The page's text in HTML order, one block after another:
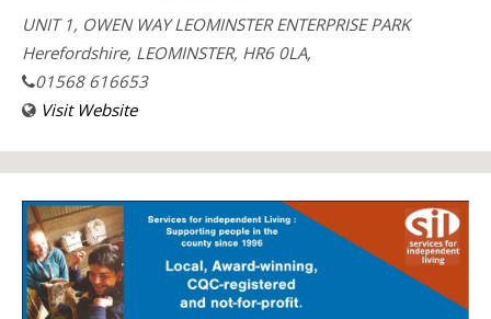
UNIT 1, OWEN WAY LEOMINSTER ENTERPRISE PARK
Herefordshire, LEOMINSTER, HR6 0LA,
01568 616653
Visit Website